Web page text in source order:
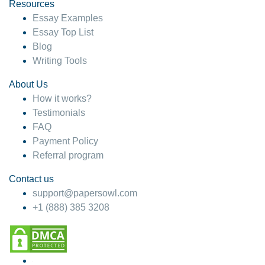
4 months ago
Resources
Essay Examples
Essay Top List
Blog
Writing Tools
About Us
How it works?
Testimonials
FAQ
Payment Policy
Referral program
Contact us
support@papersowl.com
+1 (888) 385 3208